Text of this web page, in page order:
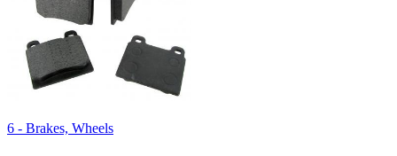
6 - Brakes, Wheels